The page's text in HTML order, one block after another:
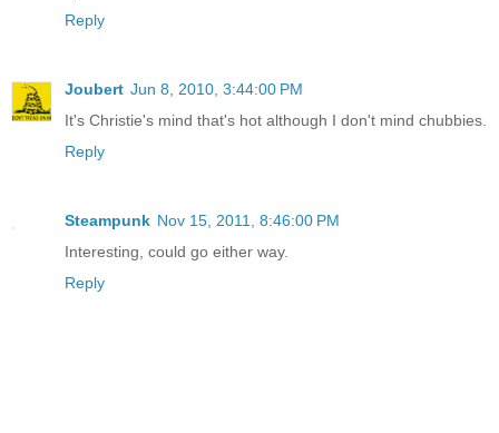
Reply
Joubert Jun 8, 2010, 3:44:00 PM
It's Christie's mind that's hot although I don't mind chubbies.
Reply
Steampunk Nov 15, 2011, 8:46:00 PM
Interesting, could go either way.
Reply